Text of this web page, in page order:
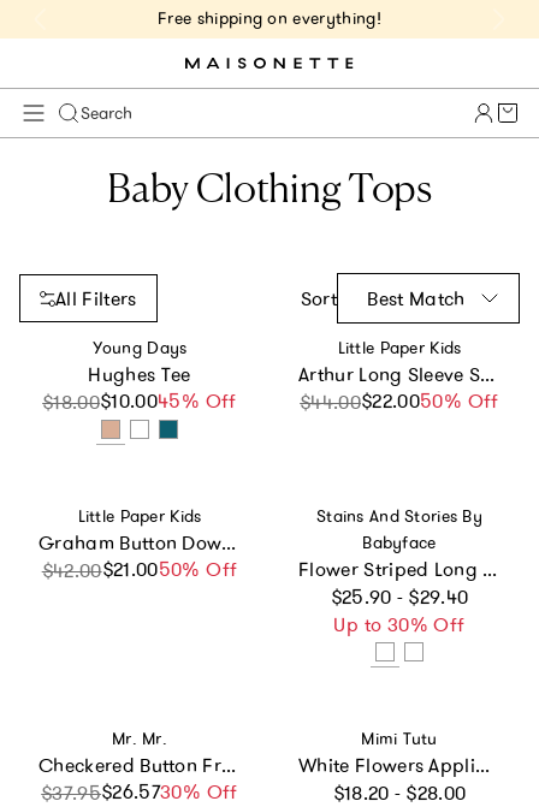
Free shipping on everything!
Search Cart
Baby Clothing Tops
All Filters Sort Best Match
Vendor:
Young Days
Hughes Tee
Sale price
$18.00$10.0045% Off
Regular price
Vendor:
Little Paper Kids
Arthur Long Sleeve Shirt - Dusty Blue
Sale price
$44.00$22.0050% Off
Regular price
Vendor:
Little Paper Kids
Graham Button Down - Seaside Picnic
Sale price
$42.00$21.0050% Off
Regular price
Vendor:
Stains And Stories By
Babyface
Flower Striped Long Sleeve Lettuce Hem T-Shirt
Regular price
$25.90 - $29.40
Up to 30% Off
Vendor:
Mr. Mr.
Checkered Button Front Short Sleeve Top
Sale price
$37.95$26.5730% Off
Regular price
Vendor:
Mimi Tutu
White Flowers Applique T-Shirt
Regular price
$18.20 - $28.00